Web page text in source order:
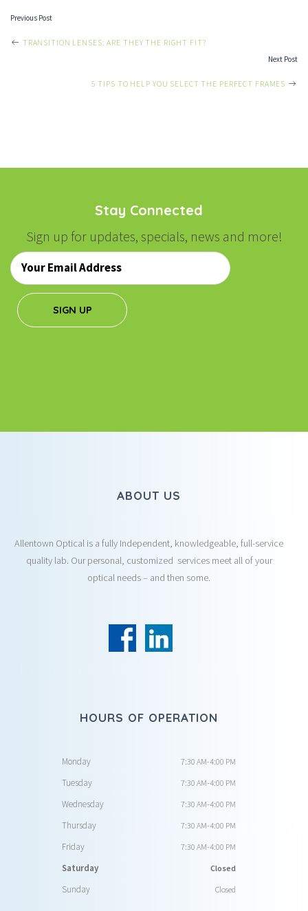
NAVIGATION
Previous Post
TRANSITION LENSES: ARE THEY THE RIGHT FIT?
Next Post
5 TIPS TO HELP YOU SELECT THE PERFECT FRAMES
Stay Connected
Sign up for updates, specials, news and more!
Email
*
SIGN UP
ABOUT US
Allentown Optical is a fully Independent, knowledgeable, full-service
quality lab. Our personal, customized services meet all of your
optical needs – and then some.
HOURS OF OPERATION
Monday 7:30 AM-4:00 PM
Tuesday 7:30 AM-4:00 PM
Wednesday 7:30 AM-4:00 PM
Thursday 7:30 AM-4:00 PM
Friday 7:30 AM-4:00 PM
Saturday Closed
Sunday Closed